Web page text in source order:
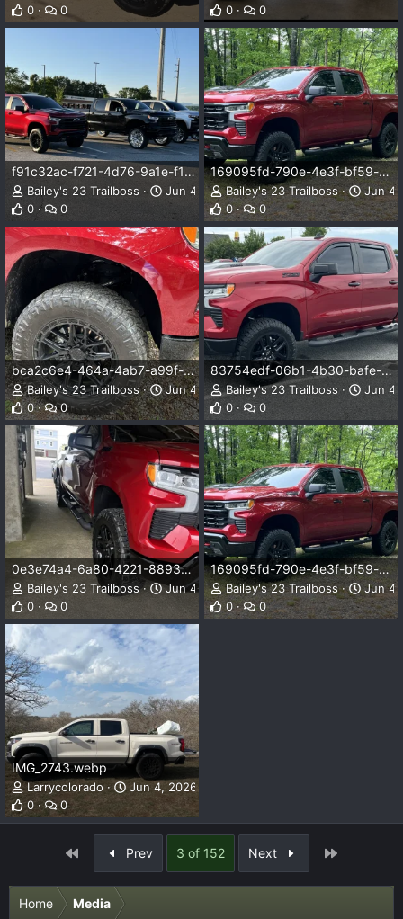
0
0
0
0
f91c32ac-f721-4d76-9a1e-f1f3d01b81f7.webp
Bailey's 23 Trailboss
Jun 4, 2026
0
0
169095fd-790e-4e3f-bf59-cda49d73a336.webp
Bailey's 23 Trailboss
Jun 4,
0
0
bca2c6e4-464a-4ab7-a99f-0fc7e61e6dd5.webp
Bailey's 23 Trailboss
Jun 4, 2026
0
0
83754edf-06b1-4b30-bafe-375a8f2188f9.webp
Bailey's 23 Trailboss
Jun 4,
0
0
0e3e74a4-6a80-4221-8893-9f684317e846.webp
Bailey's 23 Trailboss
Jun 4, 2026
0
0
169095fd-790e-4e3f-bf59-cda49d73a336.webp
Bailey's 23 Trailboss
Jun 4,
0
0
IMG_2743.webp
Larrycolorado
Jun 4, 2026
0
0
Prev 3 of 152 Next
Home Media